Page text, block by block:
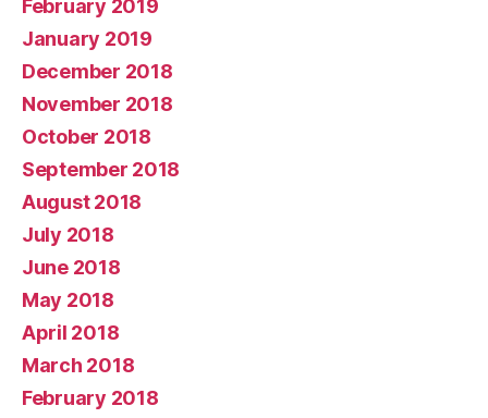
February 2019
January 2019
December 2018
November 2018
October 2018
September 2018
August 2018
July 2018
June 2018
May 2018
April 2018
March 2018
February 2018